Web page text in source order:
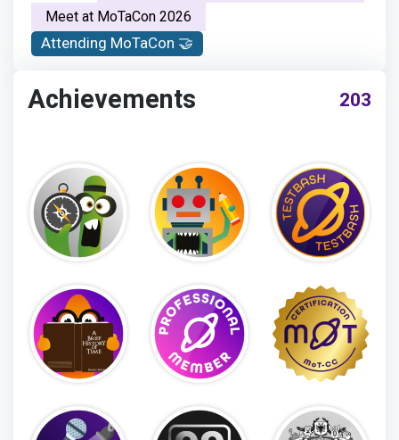
Meet at MoTaCon 2026
Attending MoTaCon 🤝
203
Achievements